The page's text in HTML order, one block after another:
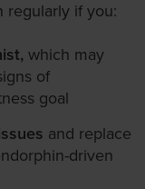
regularly if you:
which may
of
goal
and replace
driven